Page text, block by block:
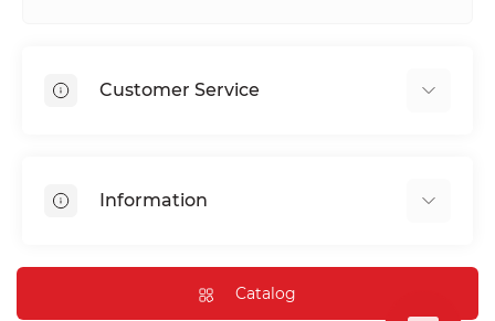
Customer Service
Return & Refund
Information
Catalog